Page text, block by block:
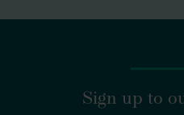
Sign up to